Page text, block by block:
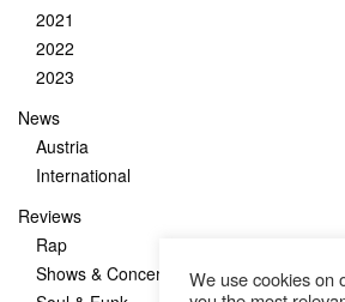
2021
2022
2023
News
Austria
International
Reviews
Rap
Shows & Concerts
We use cookies on